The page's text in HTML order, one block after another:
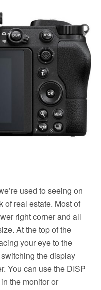
used to seeing on
of real estate. Most of
right corner and all
At the top of the
your eye to the
the display
You can use the DISP
the monitor or